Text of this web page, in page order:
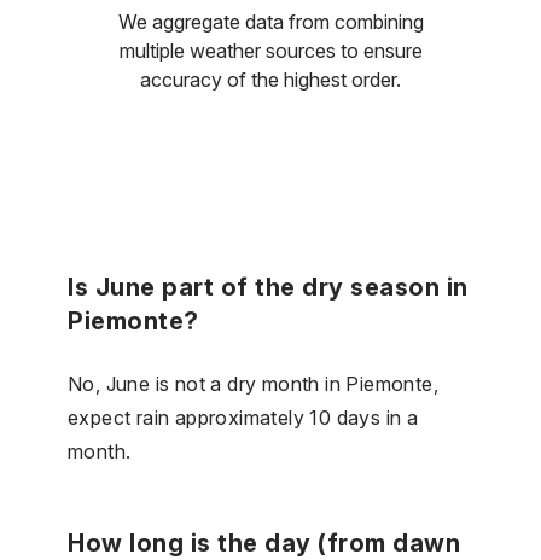
We aggregate data from combining
multiple weather sources to ensure
accuracy of the highest order.
Is June part of the dry season in
Piemonte?
No, June is not a dry month in Piemonte,
expect rain approximately 10 days in a
month.
How long is the day (from dawn